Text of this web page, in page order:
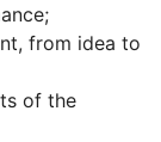
from idea to
of the